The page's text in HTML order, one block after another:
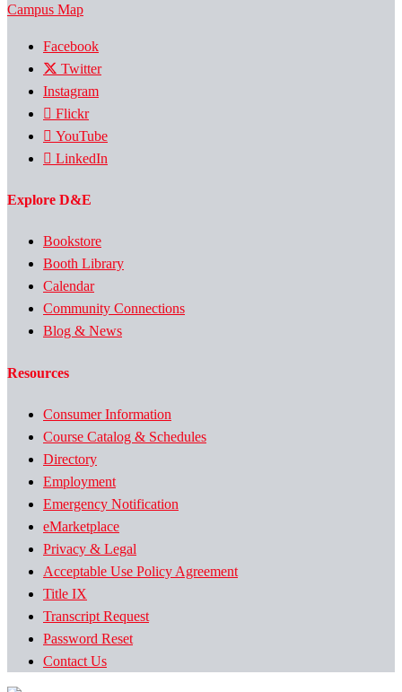
Campus Map
Facebook
Twitter
Instagram
Flickr
YouTube
LinkedIn
Explore D&E
Bookstore
Booth Library
Calendar
Community Connections
Blog & News
Resources
Consumer Information
Course Catalog & Schedules
Directory
Employment
Emergency Notification
eMarketplace
Privacy & Legal
Acceptable Use Policy Agreement
Title IX
Transcript Request
Password Reset
Contact Us